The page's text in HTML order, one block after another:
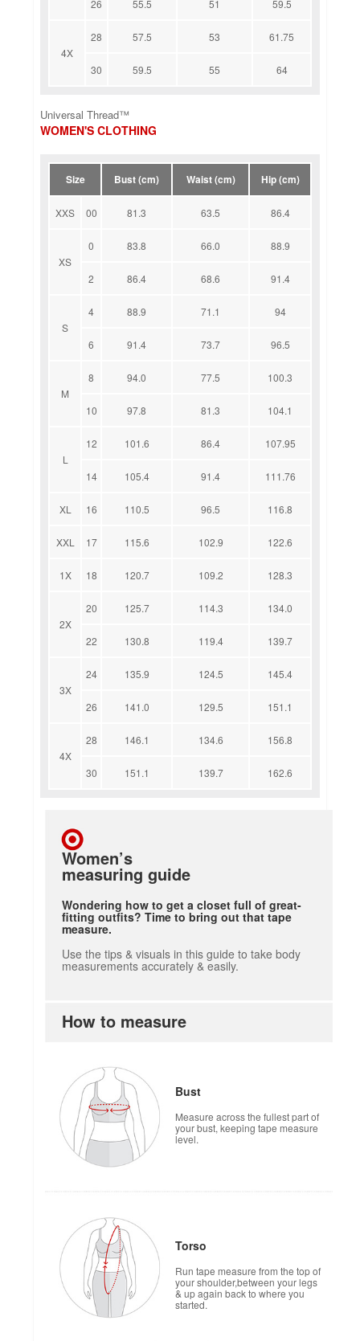
26 55.5 51 59.5
4X
28 57.5 53 61.75
30 59.5 55 64
Universal Thread™
WOMEN'S CLOTHING
Size Bust (cm) Waist (cm) Hip (cm)
XXS 00 81.3 63.5 86.4
XS
0 83.8 66.0 88.9
2 86.4 68.6 91.4
S
4 88.9 71.1 94
6 91.4 73.7 96.5
M
8 94.0 77.5 100.3
10 97.8 81.3 104.1
L
12 101.6 86.4 107.95
14 105.4 91.4 111.76
XL 16 110.5 96.5 116.8
XXL 17 115.6 102.9 122.6
1X 18 120.7 109.2 128.3
2X
20 125.7 114.3 134.0
22 130.8 119.4 139.7
3X
24 135.9 124.5 145.4
26 141.0 129.5 151.1
4X
28 146.1 134.6 156.8
30 151.1 139.7 162.6
Women’s
measuring guide
Wondering how to get a closet full of great-
fitting outfits? Time to bring out that tape
measure.
Use the tips & visuals in this guide to take body
measurements accurately & easily.
How to measure
Bust
Measure across the fullest part of
your bust, keeping tape measure
level.
Torso
Run tape measure from the top of
your shoulder,between your legs
& up again back to where you
started.